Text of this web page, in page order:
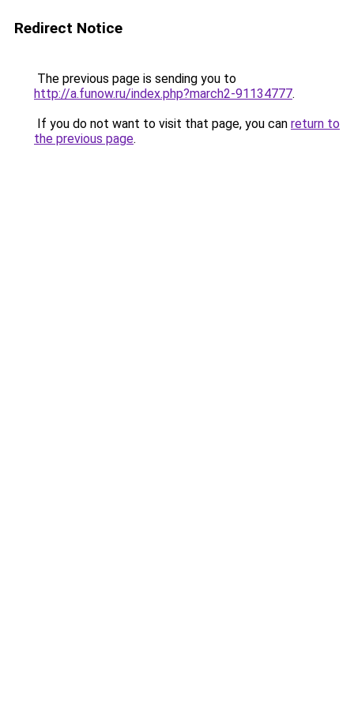
Redirect Notice
The previous page is sending you to
http://a.funow.ru/index.php?march2-91134777.
If you do not want to visit that page, you can return to
the previous page.